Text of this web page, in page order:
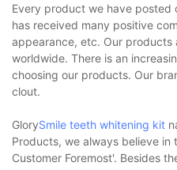
Every product we have posted
has received many positive
appearance, etc. Our
worldwide. There is an
choosing our products. Our
clout.
GlorySmile teeth whitening kit
Products, we always believe in
Customer Foremost'. Besides